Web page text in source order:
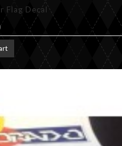
Flag Decal